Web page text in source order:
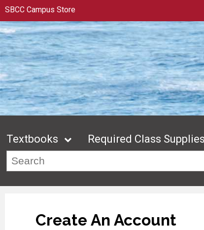
SBCC Campus Store
Textbooks Required Class Supplies
Create An Account